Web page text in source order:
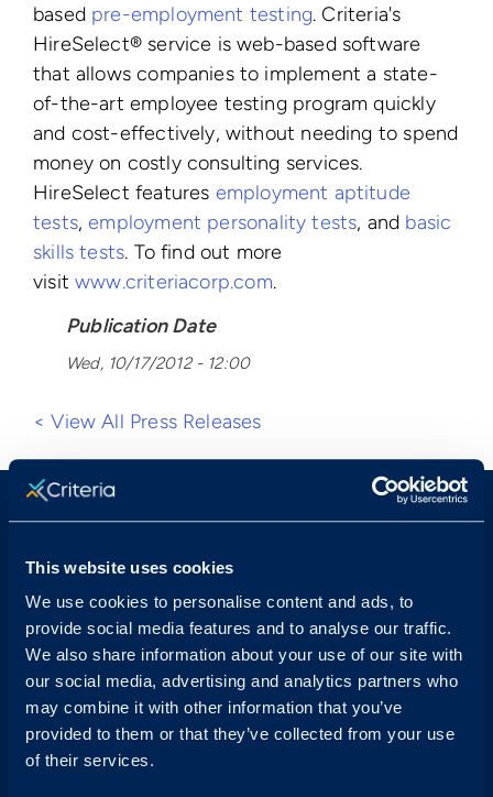
This website uses cookies
We use cookies to personalise content and ads, to
provide social media features and to analyse our traffic.
We also share information about your use of our site with
our social media, advertising and analytics partners who
may combine it with other information that you’ve
provided to them or that they’ve collected from your use
of their services.
based pre-employment testing. Criteria's
HireSelect® service is web-based software
that allows companies to implement a state-
of-the-art employee testing program quickly
and cost-effectively, without needing to spend
money on costly consulting services.
HireSelect features employment aptitude
tests,employment personality tests, and basic
skills tests. To find out more
visitwww.criteriacorp.com.
Publication Date
Wed, 10/17/2012 - 12:00
< View All Press Releases
Sales & Support
Contact Sales:Get in Touch
(877) 909-8378
UK
AUS1300 137 937